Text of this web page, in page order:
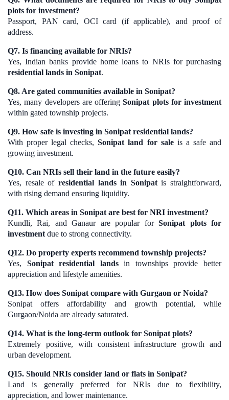
plots for investment?
Passport, PAN card, OCI card (if applicable), and proof of
address.
Q7. Is financing available for NRIs?
Yes, Indian banks provide home loans to NRIs for purchasing
residential lands in Sonipat.
Q8. Are gated communities available in Sonipat?
Yes, many developers are offeringSonipat plots for investment
within gated township projects.
Q9. How safe is investing in Sonipat residential lands?
With proper legal checks,Sonipat land for saleis a safe and
growing investment.
Q10. Can NRIs sell their land in the future easily?
Yes, resale of residential lands in Sonipatis straightforward,
with rising demand ensuring liquidity.
Q11. Which areas in Sonipat are best for NRI investment?
Kundli, Rai, and Ganaur are popular forSonipat plots for
investment due to strong connectivity.
Q12. Do property experts recommend township projects?
Yes, Sonipat residential landsin townships provide better
appreciation and lifestyle amenities.
Q13. How does Sonipat compare with Gurgaon or Noida?
Sonipat offers affordability and growth potential, while
Gurgaon/Noida are already saturated.
Q14. What is the long-term outlook for Sonipat plots?
Extremely positive, with consistent infrastructure growth and
urban development.
Q15. Should NRIs consider land or flats in Sonipat?
Land is generally preferred for NRIs due to flexibility,
appreciation, and lower maintenance.